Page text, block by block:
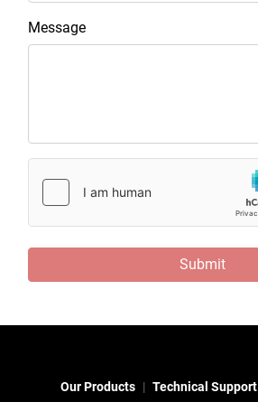
Message
Submit
Our Products Technical Support